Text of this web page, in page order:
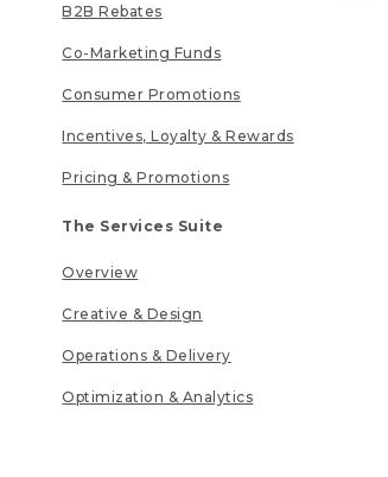
B2B Rebates
Co-Marketing Funds
Consumer Promotions
Incentives, Loyalty & Rewards
Pricing & Promotions
The Services Suite
Overview
Creative & Design
Operations & Delivery
Optimization & Analytics